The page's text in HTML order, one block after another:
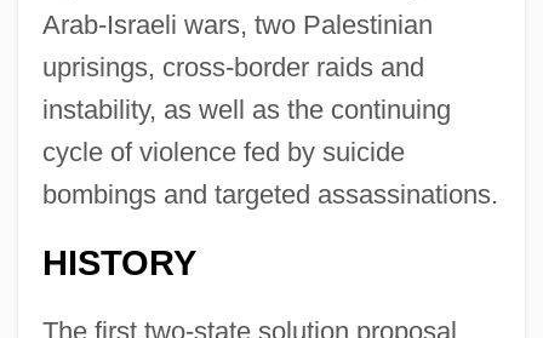
Arab-Israeli wars, two Palestinian
uprisings, cross-border raids and
instability, as well as the continuing
cycle of violence fed by suicide
bombings and targeted assassinations.
HISTORY
The first two-state solution proposal